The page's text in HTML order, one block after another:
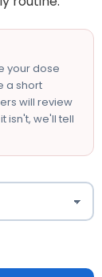
your dose
a short
will review
isn't, we'll tell